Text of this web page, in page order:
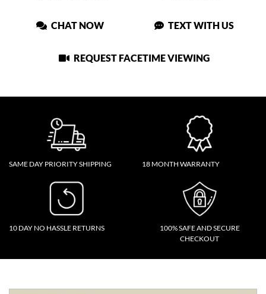
CHAT NOW TEXT WITH US
REQUEST FACETIME VIEWING
SAME DAY PRIORITY SHIPPING 18 MONTH WARRANTY
10 DAY NO HASSLE RETURNS
100% SAFE AND SECURE
CHECKOUT